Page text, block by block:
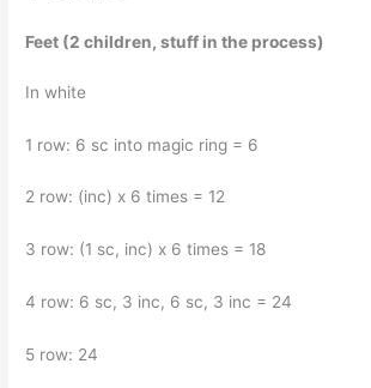
Feet (2 children, stuff in the process)
In white
1 row: 6 sc into magic ring = 6
2 row: (inc) x 6 times = 12
3 row: (1 sc, inc) x 6 times = 18
4 row: 6 sc, 3 inc, 6 sc, 3 inc = 24
5 row: 24